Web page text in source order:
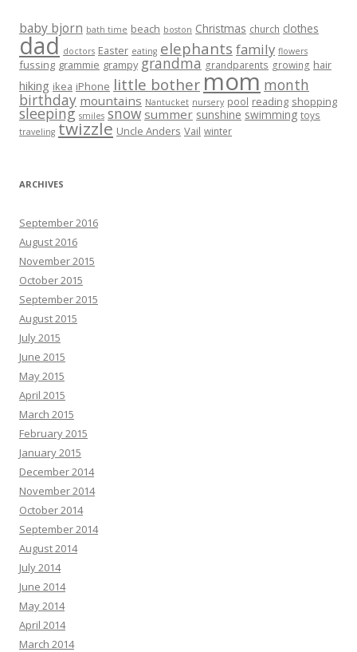
baby bjorn bath time beach boston Christmas church clothes
dad doctors Easter eating elephants family flowers
fussing grammie grampy grandma grandparents growing hair
hiking ikea iPhone little bother mom month
birthday mountains Nantucket nursery pool reading shopping
sleeping smiles snow summer sunshine swimming toys
traveling twizzle Uncle Anders Vail winter
ARCHIVES
September 2016
August 2016
November 2015
October 2015
September 2015
August 2015
July 2015
June 2015
May 2015
April 2015
March 2015
February 2015
January 2015
December 2014
November 2014
October 2014
September 2014
August 2014
July 2014
June 2014
May 2014
April 2014
March 2014